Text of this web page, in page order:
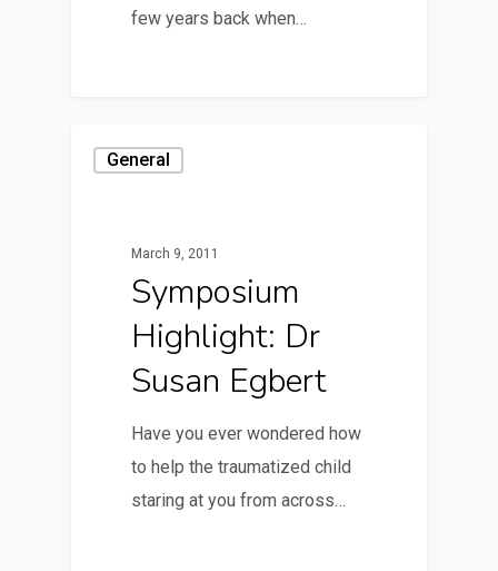
few years back when…
General
March 9, 2011
Symposium
Highlight: Dr
Susan Egbert
Have you ever wondered how
to help the traumatized child
staring at you from across…